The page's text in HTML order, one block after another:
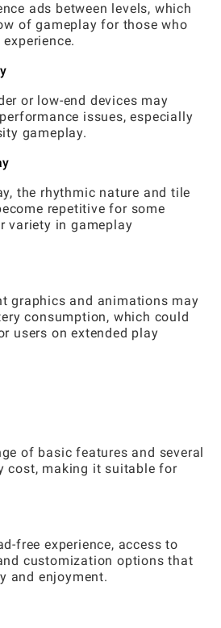
ads between levels, which
of gameplay for those who
or low-end devices may
issues, especially
gameplay.
the rhythmic nature and tile
repetitive for some
variety in gameplay
graphics and animations may
consumption, which could
users on extended play
of basic features and several
cost, making it suitable for
free experience, access to
customization options that
and enjoyment.